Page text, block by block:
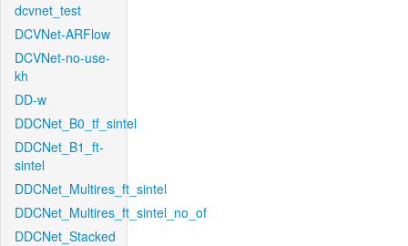
dcvnet_test
DCVNet-ARFlow
DCVNet-no-use-
kh
DD-w
DDCNet_B0_tf_sintel
DDCNet_B1_ft-
sintel
DDCNet_Multires_ft_sintel
DDCNet_Multires_ft_sintel_no_of
DDCNet_Stacked